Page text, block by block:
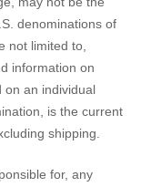
denominations of
not limited to,
information on
on an individual
is the current
shipping.
for, any